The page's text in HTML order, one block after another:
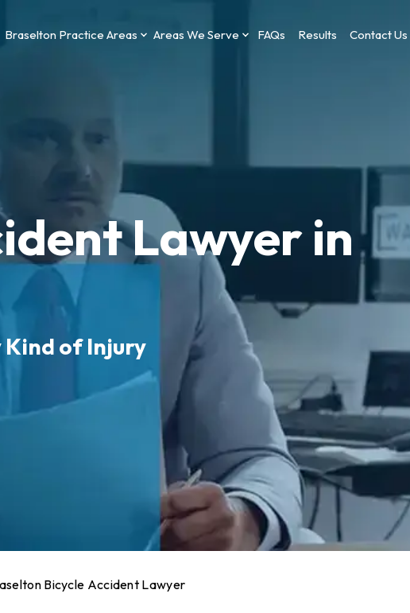
Braselton Practice Areas Areas We Serve FAQs Results Contact Us
Lawyer in
Kind of Injury
Bicycle Accident Lawyer